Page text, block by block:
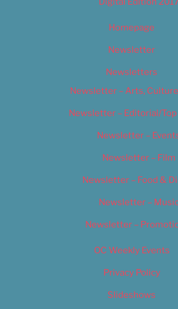
Homepage
Newsletter
Newsletters
Newsletter – Arts,
Newsletter – Editorial/
Newsletter –
Newsletter – Film
Newsletter – Food &
Newsletter –
Newsletter –
OC Weekly Events
Privacy Policy
Slideshows